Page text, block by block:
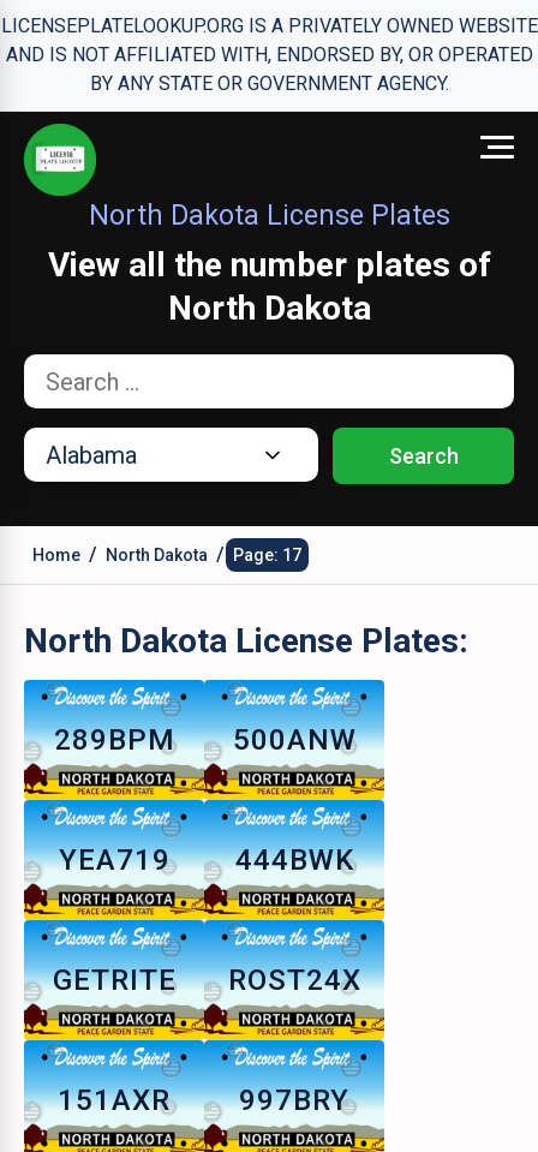
LICENSEPLATELOOKUP.ORG IS A PRIVATELY OWNED WEBSITE
AND IS NOT AFFILIATED WITH, ENDORSED BY, OR OPERATED
BY ANY STATE OR GOVERNMENT AGENCY.
North Dakota License Plates
View all the number plates of
North Dakota
Search
Home / North Dakota / Page: 17
North Dakota License Plates:
289BPM 500ANW
YEA719 444BWK
GETRITE ROST24X
151AXR 997BRY